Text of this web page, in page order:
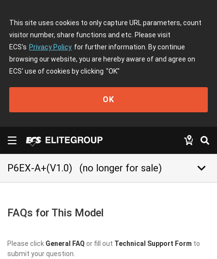
This site uses cookies to only capture URL parameters, count
visitor number, share functions and etc. Please visit
ECS's Privacy Policy for further information. By continue
browsing our website, you are hereby aware of and agree on
ECS' use of cookies by clicking "OK"
OK
P6EX-A+(V1.0) (no longer for sale) keyboard_arrow_down
FAQs for This Model
Please click General FAQ or fill out Technical Support Form to
submit your question.